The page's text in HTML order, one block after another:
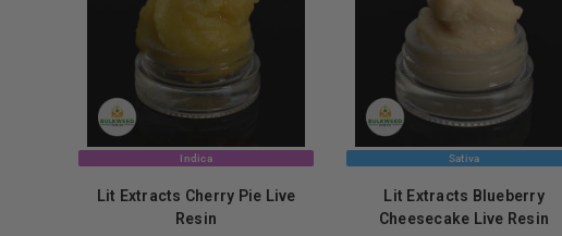
Indica
Lit Extracts Cherry Pie Live
Resin
Sativa
Lit Extracts Blueberry
Cheesecake Live Resin